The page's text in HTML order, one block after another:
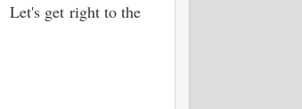
Let's get right to the